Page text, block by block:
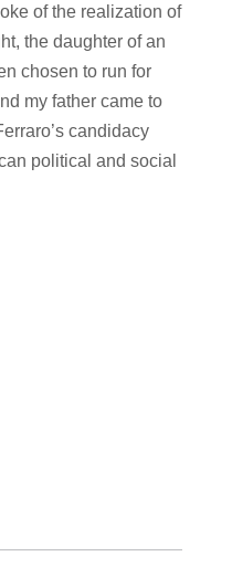
of the realization of
the daughter of an
chosen to run for
my father came to
candidacy
political and social